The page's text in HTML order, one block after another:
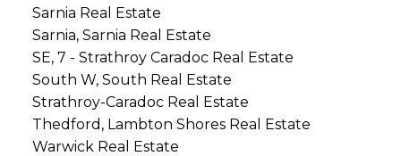
Sarnia Real Estate
Sarnia, Sarnia Real Estate
SE, 7 - Strathroy Caradoc Real Estate
South W, South Real Estate
Strathroy-Caradoc Real Estate
Thedford, Lambton Shores Real Estate
Warwick Real Estate